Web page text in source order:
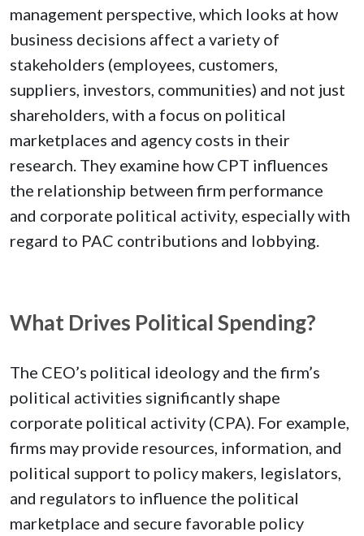
management perspective, which looks at how
business decisions affect a variety of
stakeholders (employees, customers,
suppliers, investors, communities) and not just
shareholders, with a focus on political
marketplaces and agency costs in their
research. They examine how CPT influences
the relationship between firm performance
and corporate political activity, especially with
regard to PAC contributions and lobbying.
What Drives Political Spending?
The CEO’s political ideology and the firm’s
political activities significantly shape
corporate political activity (CPA). For example,
firms may provide resources, information, and
political support to policy makers, legislators,
and regulators to influence the political
marketplace and secure favorable policy